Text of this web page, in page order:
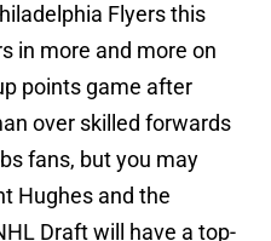
Flyers this
in more and more on
points game after
over skilled forwards
fans, but you may
Hughes and the
Draft will have a top-